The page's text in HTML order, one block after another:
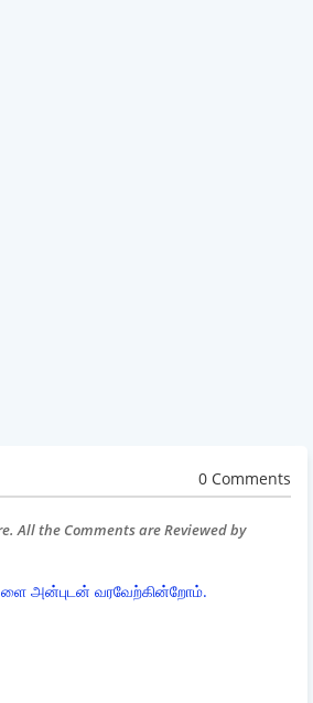
0 Comments
All the Comments are Reviewed by
அன்புடன் வரவேற்கின்றோம்.